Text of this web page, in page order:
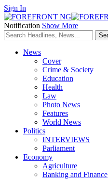
Sign In
Notification Show More
News
Cover
Crime & Society
Education
Health
Law
Photo News
Features
World News
Politics
INTERVIEWS
Parliament
Economy
Agriculture
Banking and Finance